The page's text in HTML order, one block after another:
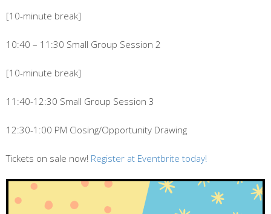
[10-minute break]
10:40 – 11:30 Small Group Session 2
[10-minute break]
11:40-12:30 Small Group Session 3
12:30-1:00 PM Closing/Opportunity Drawing
Tickets on sale now! Register at Eventbrite today!